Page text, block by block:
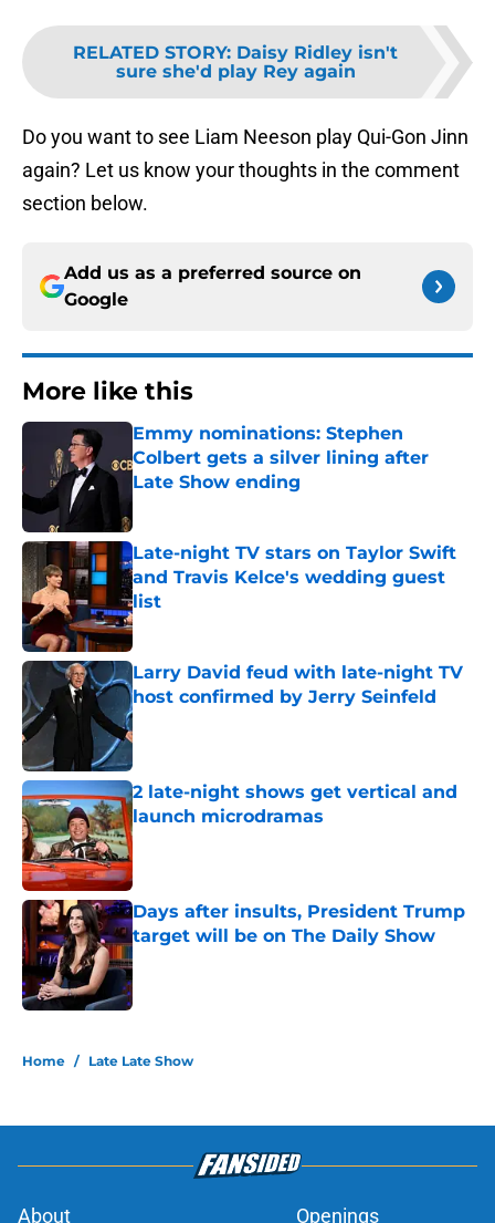
RELATED STORY: Daisy Ridley isn't
sure she'd play Rey again
Do you want to see Liam Neeson play Qui-Gon Jinn
again? Let us know your thoughts in the comment
section below.
Add us as a preferred source on
Google
More like this
Emmy nominations: Stephen
Colbert gets a silver lining after
Late Show ending
Published by on Invalid Date
Late-night TV stars on Taylor Swift
and Travis Kelce's wedding guest
list
Published by on Invalid Date
Larry David feud with late-night TV
host confirmed by Jerry Seinfeld
Published by on Invalid Date
2 late-night shows get vertical and
launch microdramas
Published by on Invalid Date
Days after insults, President Trump
target will be on The Daily Show
Published by on Invalid Date
Home / Late Late Show
About Openings